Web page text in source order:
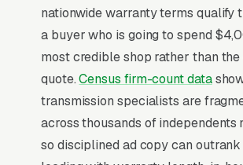
Search Intent Drives Phone
Browsing
Few search categories carry the
intent of transmission repair. The
“transmission repair near me”
phone call inside the same hour,
higher than browse-and-compare
nationwide warranty terms qualify
a buyer who is going to spend
most credible shop rather than
quote.Census firm-count data
transmission specialists are
across thousands of independents
so disciplined ad copy can